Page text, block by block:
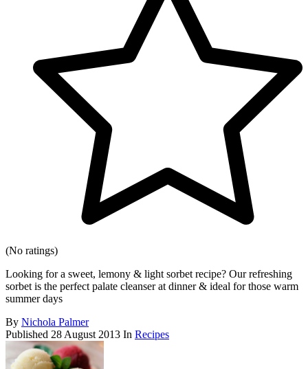
(No ratings)
Looking for a sweet, lemony & light sorbet recipe? Our refreshing
sorbet is the perfect palate cleanser at dinner & ideal for those warm
summer days
By Nichola Palmer
Published 28 August 2013 In Recipes